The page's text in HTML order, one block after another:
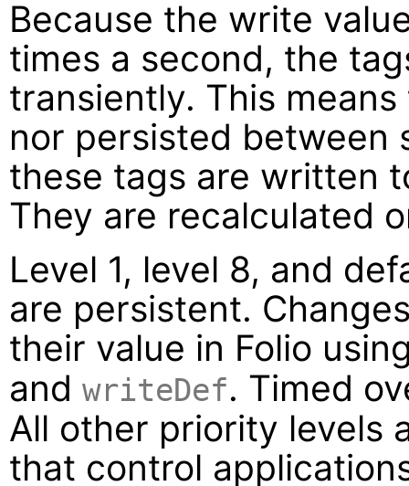
Because the write
times a second, the
transiently. This
nor persisted between
these tags are written
They are recalculated
Level 1, level 8, and
are persistent.
their value in Folio
and writeDef. Timed
All other priority levels
that control